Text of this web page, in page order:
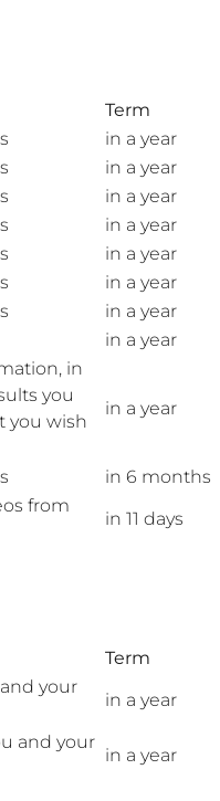
Term
in a year
in a year
in a year
in a year
in a year
in a year
in a year
in a year
in
you
you wish
in a year
in 6 months
from
in 11 days
Term
your
in a year
and your
in a year